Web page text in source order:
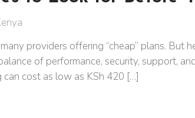
providers offering “cheap” plans. But
of performance, security, support,
cost as low as KSh 420 […]